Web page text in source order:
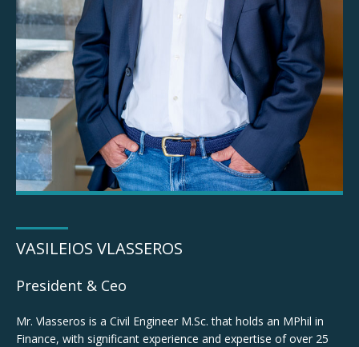
President & CEO
VASILEIOS VLASSEROS
President & Ceo
Mr. Vlasseros is a Civil Engineer M.Sc. that holds an MPhil in
Finance, with significant experience and expertise of over 25